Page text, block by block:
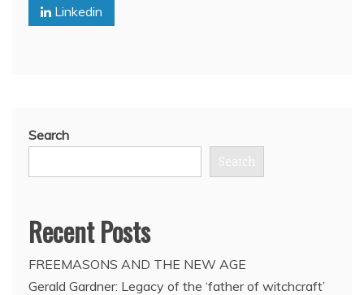
Linkedin
Search
Search
Recent Posts
FREEMASONS AND THE NEW AGE
Gerald Gardner: Legacy of the ‘father of witchcraft’